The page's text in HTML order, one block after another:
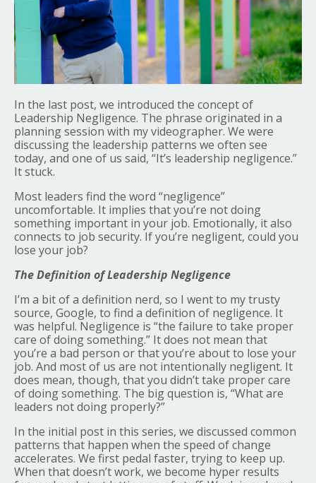
In the last post, we introduced the concept of
Leadership Negligence. The phrase originated in a
planning session with my videographer. We were
discussing the leadership patterns we often see
today, and one of us said, “It’s leadership negligence.”
It stuck.
Most leaders find the word “negligence”
uncomfortable. It implies that you’re not doing
something important in your job. Emotionally, it also
connects to job security. If you’re negligent, could you
lose your job?
The Definition of Leadership Negligence
I’m a bit of a definition nerd, so I went to my trusty
source, Google, to find a definition of negligence. It
was helpful. Negligence is “the failure to take proper
care of doing something.” It does not mean that
you’re a bad person or that you’re about to lose your
job. And most of us are not intentionally negligent. It
does mean, though, that you didn’t take proper care
of doing something. The big question is, “What are
leaders not doing properly?”
In the initial post in this series, we discussed common
patterns that happen when the speed of change
accelerates. We first pedal faster, trying to keep up.
When that doesn’t work, we become hyper results